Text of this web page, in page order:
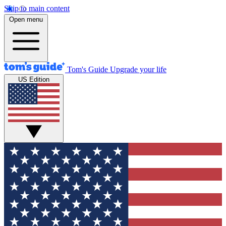
Skip to main content
Open menu
Tom's Guide Upgrade your life
US Edition